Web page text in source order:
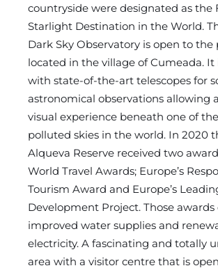
countryside were designated as the
Starlight Destination in the World.
Dark Sky Observatory is open to the
located in the village of Cumeada. It
with state-of-the-art telescopes for
astronomical observations allowing
visual experience beneath one of
polluted skies in the world. In 2020
Alqueva Reserve received two
World Travel Awards; Europe’s
Tourism Award and Europe’s
Development Project. Those
improved water supplies and
electricity. A fascinating and totally
area with a visitor centre that is